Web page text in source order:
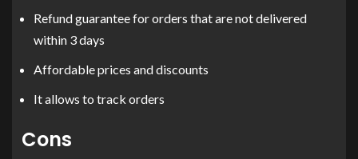
Refund guarantee for orders that are not delivered
within 3 days
Affordable prices and discounts
It allows to track orders
Cons